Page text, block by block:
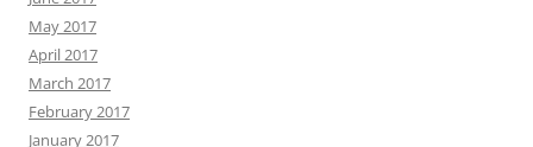
May 2017
April 2017
March 2017
February 2017
January 2017